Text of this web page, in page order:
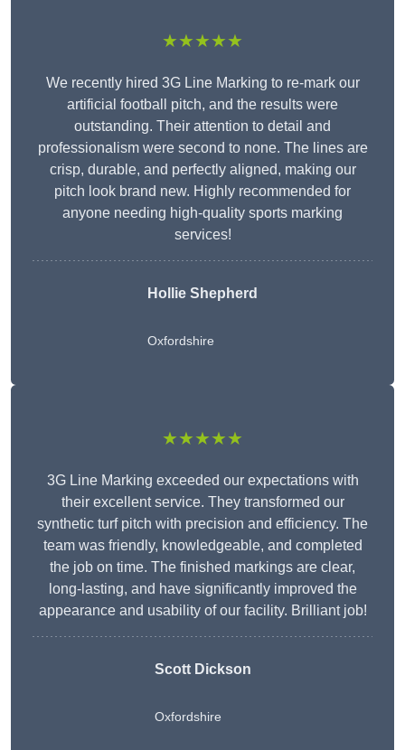
★★★★★
We recently hired 3G Line Marking to re-mark our
artificial football pitch, and the results were
outstanding. Their attention to detail and
professionalism were second to none. The lines are
crisp, durable, and perfectly aligned, making our
pitch look brand new. Highly recommended for
anyone needing high-quality sports marking
services!
Hollie Shepherd
Oxfordshire
★★★★★
3G Line Marking exceeded our expectations with
their excellent service. They transformed our
synthetic turf pitch with precision and efficiency. The
team was friendly, knowledgeable, and completed
the job on time. The finished markings are clear,
long-lasting, and have significantly improved the
appearance and usability of our facility. Brilliant job!
Scott Dickson
Oxfordshire